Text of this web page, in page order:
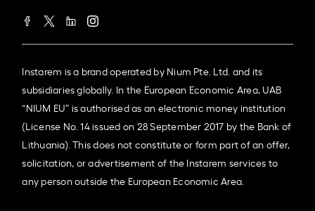
Instarem is a brand operated by Nium Pte. Ltd. and its
subsidiaries globally. In the European Economic Area, UAB
“NIUM EU” is authorised as an electronic money institution
(License No. 14 issued on 28 September 2017 by the Bank of
Lithuania). This does not constitute or form part of an offer,
solicitation, or advertisement of the Instarem services to
any person outside the European Economic Area.